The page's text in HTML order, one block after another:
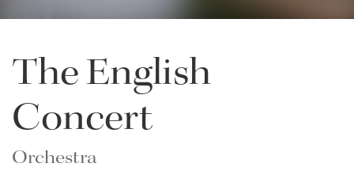
The English
Concert
Orchestra